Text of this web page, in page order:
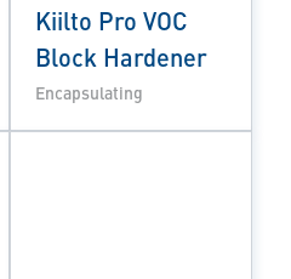
Kiilto Pro VOC
Block Hardener
Encapsulating